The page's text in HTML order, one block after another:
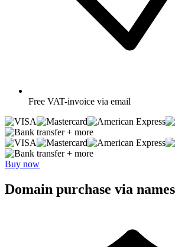
Free VAT-invoice via email
+ more
+ more
Buy now
Domain purchase via